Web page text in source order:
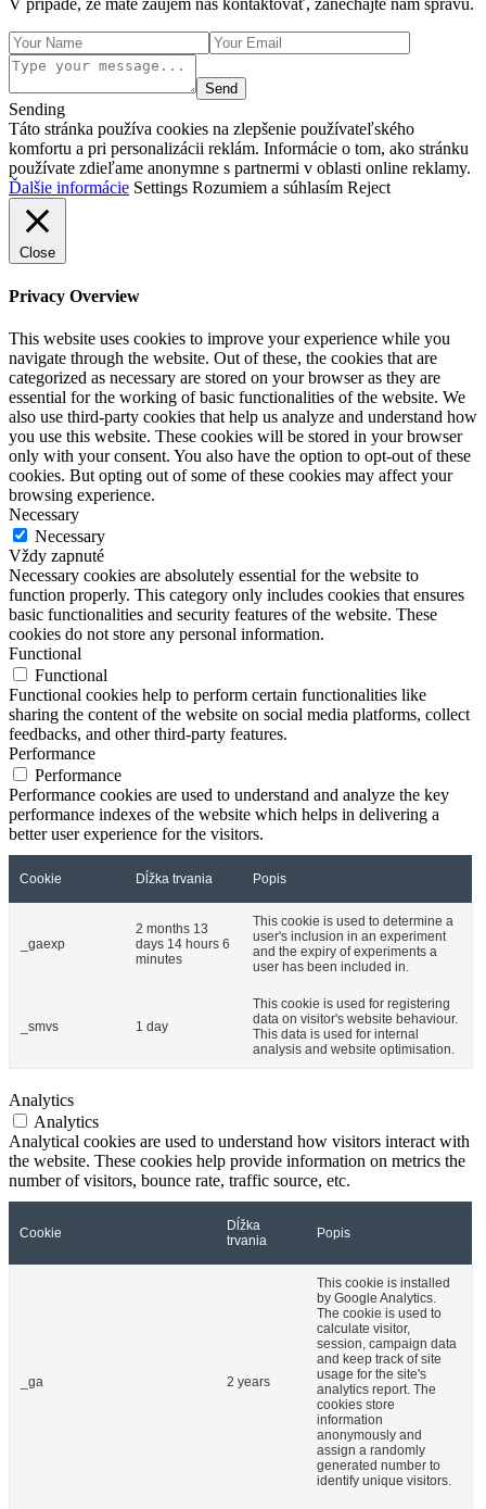
V prípade, že máte záujem nás kontaktovať, zanechajte nám správu.
Send
Sending
Táto stránka používa cookies na zlepšenie používateľského
komfortu a pri personalizácii reklám. Informácie o tom, ako stránku
používate zdieľame anonymne s partnermi v oblasti online reklamy.
Ďalšie informácie Settings Rozumiem a súhlasím Reject
Close
Privacy Overview
This website uses cookies to improve your experience while you
navigate through the website. Out of these, the cookies that are
categorized as necessary are stored on your browser as they are
essential for the working of basic functionalities of the website. We
also use third-party cookies that help us analyze and understand how
you use this website. These cookies will be stored in your browser
only with your consent. You also have the option to opt-out of these
cookies. But opting out of some of these cookies may affect your
browsing experience.
Necessary
Necessary
Vždy zapnuté
Necessary cookies are absolutely essential for the website to
function properly. This category only includes cookies that ensures
basic functionalities and security features of the website. These
cookies do not store any personal information.
Functional
Functional
Functional cookies help to perform certain functionalities like
sharing the content of the website on social media platforms, collect
feedbacks, and other third-party features.
Performance
Performance
Performance cookies are used to understand and analyze the key
performance indexes of the website which helps in delivering a
better user experience for the visitors.
Cookie Dĺžka trvania Popis
_gaexp
2 months 13
days 14 hours 6
minutes
This cookie is used to determine a
user's inclusion in an experiment
and the expiry of experiments a
user has been included in.
_smvs 1 day
This cookie is used for registering
data on visitor's website behaviour.
This data is used for internal
analysis and website optimisation.
Analytics
Analytics
Analytical cookies are used to understand how visitors interact with
the website. These cookies help provide information on metrics the
number of visitors, bounce rate, traffic source, etc.
Cookie
Dĺžka
trvania
Popis
_ga 2 years
This cookie is installed
by Google Analytics.
The cookie is used to
calculate visitor,
session, campaign data
and keep track of site
usage for the site's
analytics report. The
cookies store
information
anonymously and
assign a randomly
generated number to
identify unique visitors.